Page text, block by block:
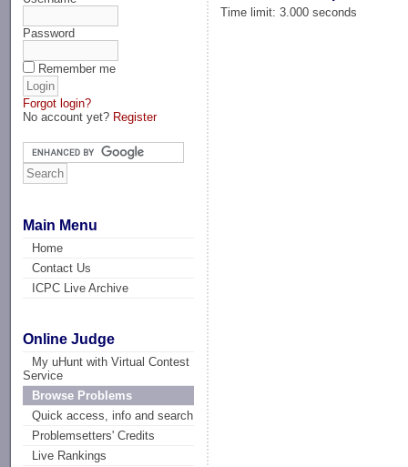
Password
Remember me
Forgot login?
No account yet? Register
Main Menu
Home
Contact Us
ICPC Live Archive
Online Judge
My uHunt with Virtual Contest
Service
Browse Problems
Quick access, info and search
Problemsetters' Credits
Live Rankings
Time limit: 3.000 seconds